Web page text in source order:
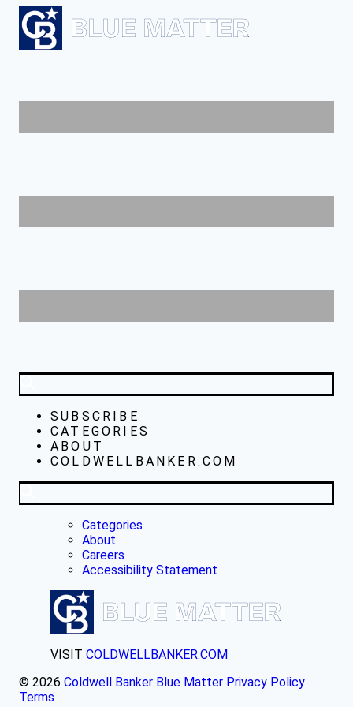
SUBSCRIBE
CATEGORIES
ABOUT
COLDWELLBANKER.COM
Categories
About
Careers
Accessibility Statement
VISIT COLDWELLBANKER.COM
© 2026 Coldwell Banker Blue Matter Privacy Policy
Terms